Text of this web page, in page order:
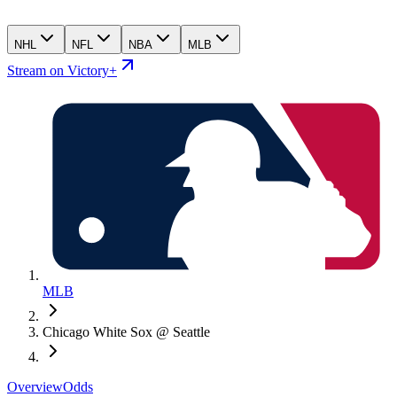
NHL NFL NBA MLB
Stream on Victory+
MLB
Chicago White Sox @ Seattle
OverviewOdds